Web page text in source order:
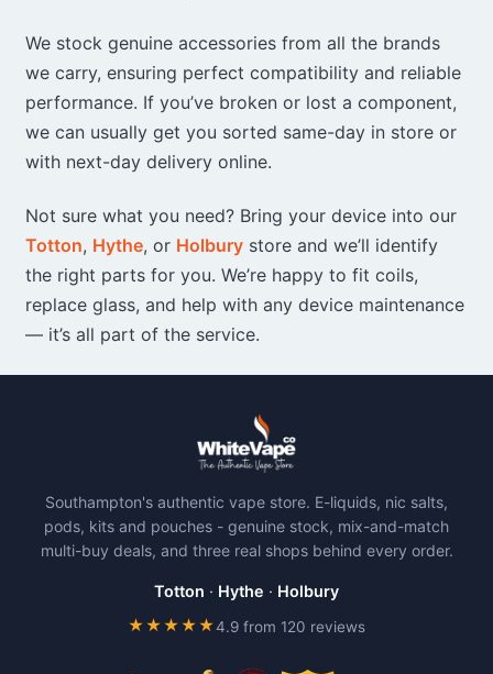
We stock genuine accessories from all the brands
we carry, ensuring perfect compatibility and reliable
performance. If you’ve broken or lost a component,
we can usually get you sorted same-day in store or
with next-day delivery online.
Not sure what you need? Bring your device into our
Totton, Hythe, or Holburystore and we’ll identify
the right parts for you. We’re happy to fit coils,
replace glass, and help with any device maintenance
— it’s all part of the service.
Southampton's authentic vape store. E-liquids, nic salts,
pods, kits and pouches - genuine stock, mix-and-match
multi-buy deals, and three real shops behind every order.
Totton · Hythe · Holbury
★★★★★4.9 from 120 reviews